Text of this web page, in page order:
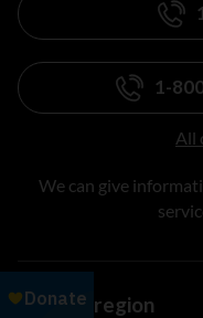
1-
All
We can give
Change region